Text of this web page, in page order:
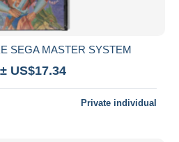
SEGA MASTER SYSTEM
± US$17.34
Private individual